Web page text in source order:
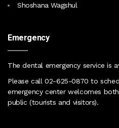
Shoshana Wagshul
Emergency
The dental emergency service is
Please call02-625-0870 to
emergency centerwelcomes both
public (tourists and visitors).